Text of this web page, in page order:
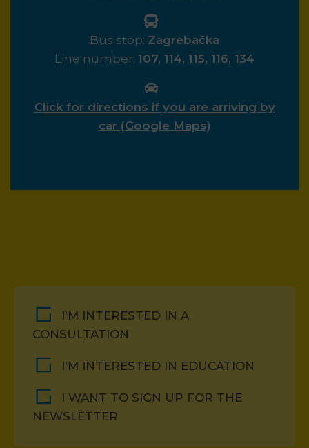
Bus stop: Zagrebačka
Line number: 107, 114, 115, 116, 134
Click for directions if you are arriving by
car (Google Maps)
I'M INTERESTED IN A
CONSULTATION
I'M INTERESTED IN EDUCATION
I WANT TO SIGN UP FOR THE
NEWSLETTER